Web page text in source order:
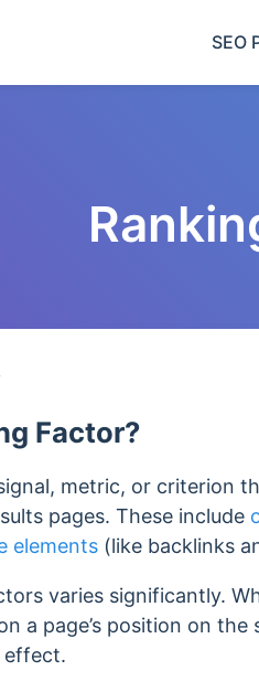
SEO
Factor?
metric, or criterion
pages. These include
elements (like backlinks
varies significantly.
a page’s position on
effect.